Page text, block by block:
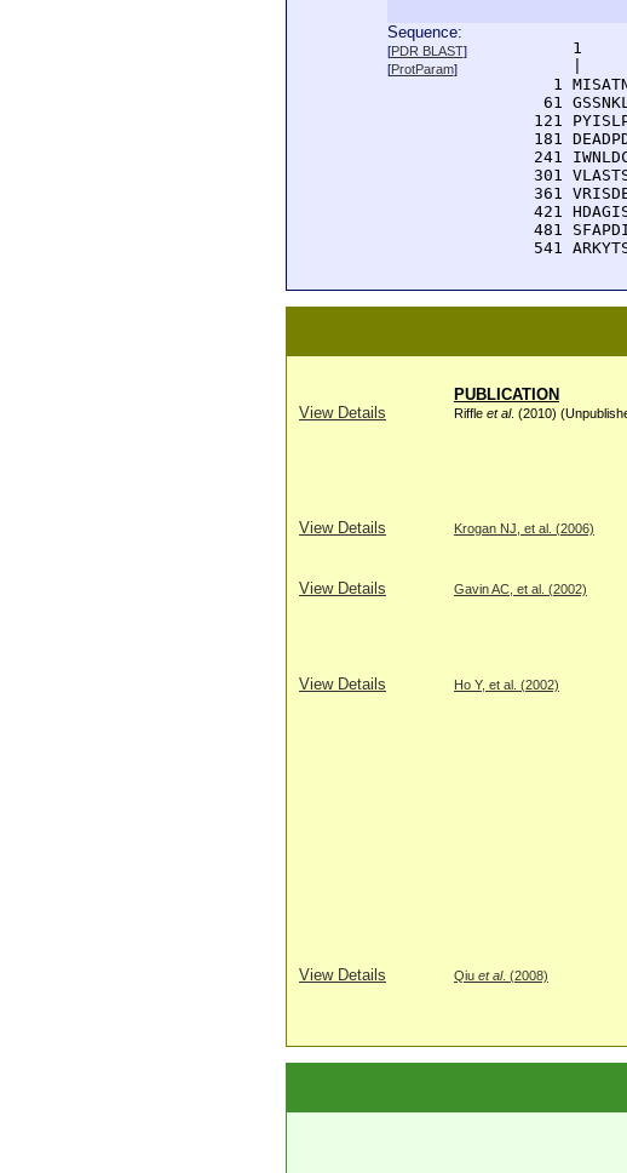
Sequence:
[PDR BLAST]
[ProtParam]
1
1
61
121
181
241
301
361
421
481
541
PUBLICATION
View Details
Riffle et al. (2010)
View Details Krogan NJ, et al. (2006)
View Details Gavin AC, et al. (2002)
View Details Ho Y, et al. (2002)
View Details Qiu et al. (2008)